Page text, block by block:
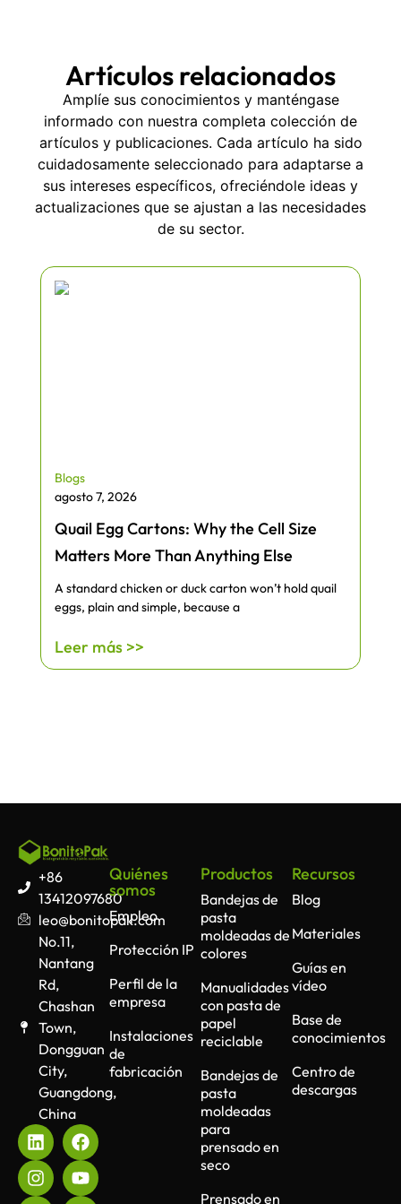
Artículos relacionados
Amplíe sus conocimientos y manténgase
informado con nuestra completa colección de
artículos y publicaciones. Cada artículo ha sido
cuidadosamente seleccionado para adaptarse a
sus intereses específicos, ofreciéndole ideas y
actualizaciones que se ajustan a las necesidades
de su sector.
Blogs
agosto 7, 2026
Quail Egg Cartons: Why the Cell Size
Matters More Than Anything Else
A standard chicken or duck carton won’t hold quail
eggs, plain and simple, because a
Leer más >>
+86
13412097680
leo@bonitopak.com
No.11,
Nantang
Rd,
Chashan
Town,
Dongguan
City,
Guangdong,
China
Quiénes
somos
Empleo
Protección IP
Perfil de la
empresa
Instalaciones
de
fabricación
Productos
Bandejas de
pasta
moldeadas de
colores
Manualidades
con pasta de
papel
reciclable
Bandejas de
pasta
moldeadas
para
prensado en
seco
Prensado en
Recursos
Blog
Materiales
Guías en
vídeo
Base de
conocimientos
Centro de
descargas